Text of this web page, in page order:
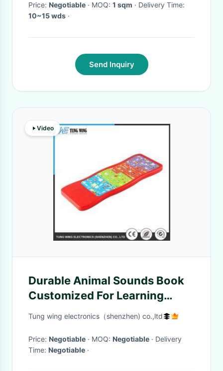
Price: Negotiable · MOQ: 1 sqm
· Delivery Time:
10~15 wds ·
Send Inquiry
Video
Durable Animal Sounds Book
Customized For Learning
Interactive And Educational
Tung wing electronics（shenzhen) co.,ltd
Price: Negotiable · MOQ: Negotiable · Delivery
Time: Negotiable ·